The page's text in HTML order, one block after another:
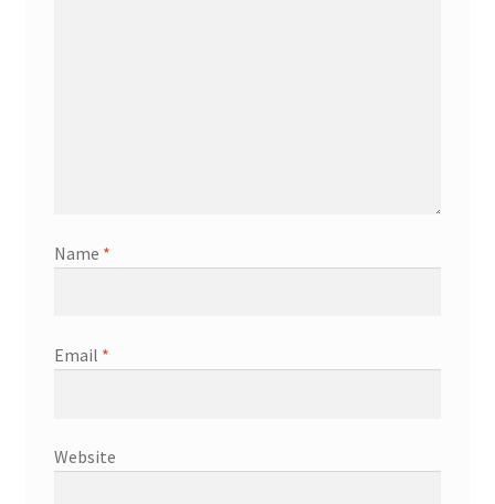
Name *
Email *
Website